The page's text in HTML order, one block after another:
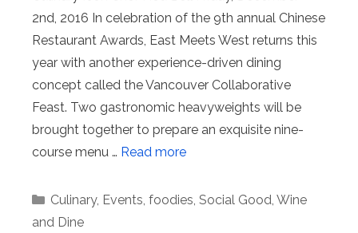
2nd, 2016 In celebration of the 9th annual Chinese
Restaurant Awards, East Meets West returns this
year with another experience-driven dining
concept called the Vancouver Collaborative
Feast. Two gastronomic heavyweights will be
brought together to prepare an exquisite nine-
course menu … Read more
Categories
Culinary, Events foodies Social Good Wine
and Dine